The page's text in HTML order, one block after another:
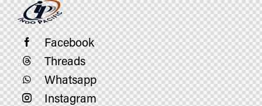
Facebook
Threads
Whatsapp
Instagram